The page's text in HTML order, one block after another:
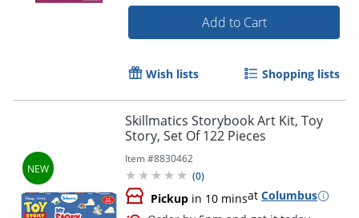
Add to Cart
Wish lists Shopping lists
Skillmatics Storybook Art Kit, Toy
Story, Set Of 122 Pieces
Item #8830462
(0)
Pickup in 10 minsat Columbus